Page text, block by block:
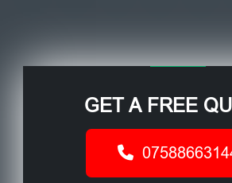
GET A FREE